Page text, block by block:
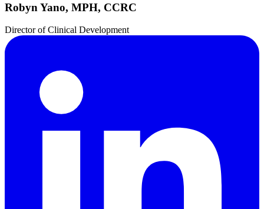
Robyn Yano, MPH, CCRC
Director of Clinical Development